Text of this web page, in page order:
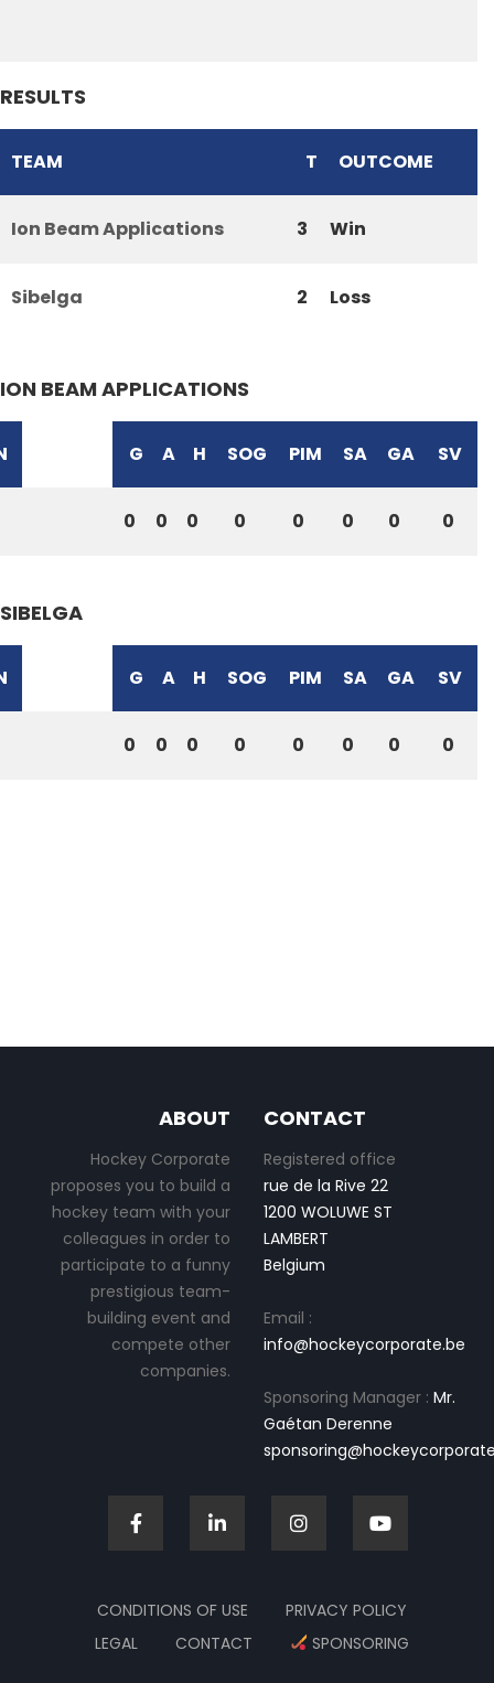
RESULTS
TEAM T OUTCOME
Ion Beam Applications 3 Win
Sibelga 2 Loss
ION BEAM APPLICATIONS
G A H SOG PIM SA GA SV
0 0 0 0 0 0 0 0
SIBELGA
G A H SOG PIM SA GA SV
0 0 0 0 0 0 0 0
ABOUT
Hockey Corporate
proposes you to build a
hockey team with your
colleagues in order to
participate to a funny
prestigious team-
building event and
compete other
companies.
CONTACT
Registered office
rue de la Rive 22
1200 WOLUWE ST
LAMBERT
Belgium
Email :
info@hockeycorporate.be
Sponsoring Manager : Mr.
Gaétan Derenne
CONDITIONS OF USE
PRIVACY POLICY
LEGAL
CONTACT SPONSORING